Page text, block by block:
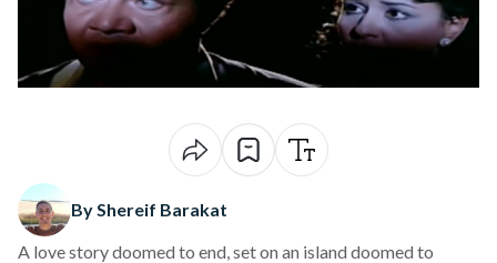
By Shereif Barakat
A love story doomed to end, set on an island doomed to